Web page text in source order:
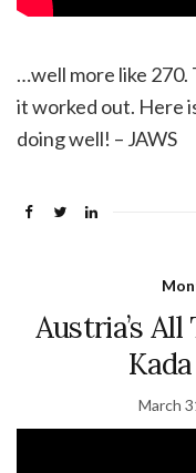
…well more like 270.
it worked out. Here
doing well! – JAWS
Austria’s
March